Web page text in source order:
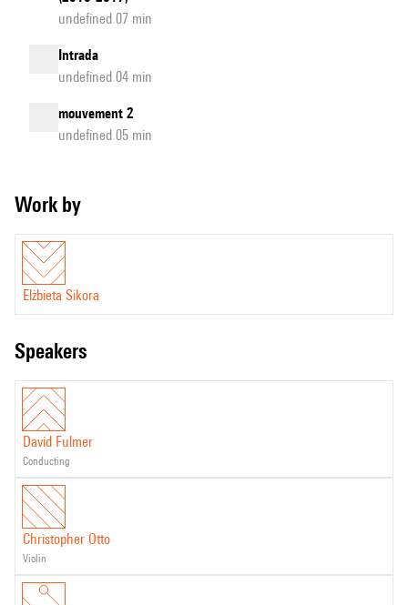
undefined 07 min
Intrada
undefined 04 min
mouvement 2
undefined 05 min
Work by
Elżbieta Sikora
speakers
David Fulmer
conducting
Christopher Otto
violin